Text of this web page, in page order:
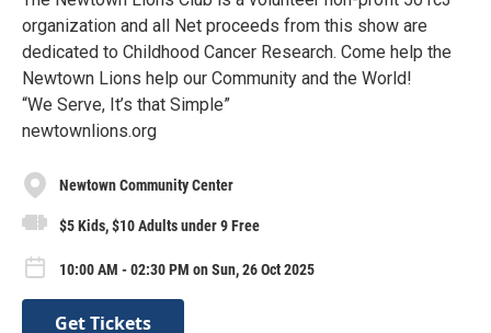
organization and all Net proceeds from this show are
dedicated to Childhood Cancer Research. Come help the
Newtown Lions help our Community and the World!
“We Serve, It’s that Simple”
newtownlions.org
Newtown Community Center
$5 Kids, $10 Adults under 9 Free
10:00 AM - 02:30 PM on Sun, 26 Oct 2025
Get Tickets